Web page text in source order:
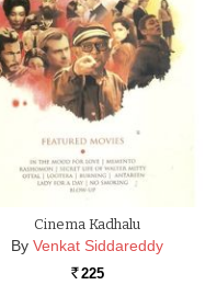
Cinema Kadhalu
By Venkat Siddareddy
Rs. 225